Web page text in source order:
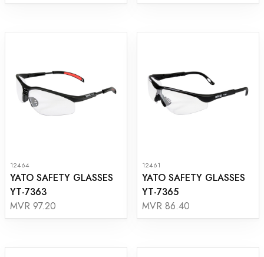
12464
YATO SAFETY GLASSES
YT-7363
MVR 97.20
12461
YATO SAFETY GLASSES
YT-7365
MVR 86.40